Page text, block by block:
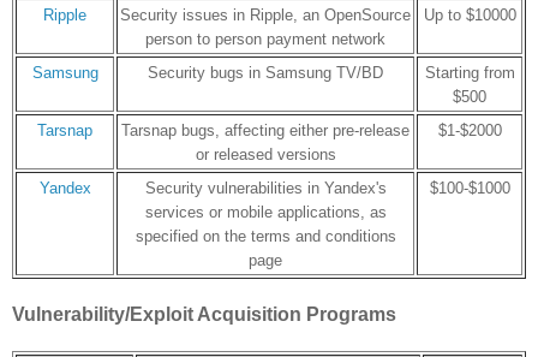
Ripple
Security issues in Ripple, an OpenSource
person to person payment network
Up to $10000
Samsung Security bugs in Samsung TV/BD
Starting from
$500
Tarsnap
Tarsnap bugs, affecting either pre-release
or released versions
$1-$2000
Yandex
Security vulnerabilities in Yandex's
services or mobile applications, as
specified on the terms and conditions
page
$100-$1000
Vulnerability/Exploit Acquisition Programs